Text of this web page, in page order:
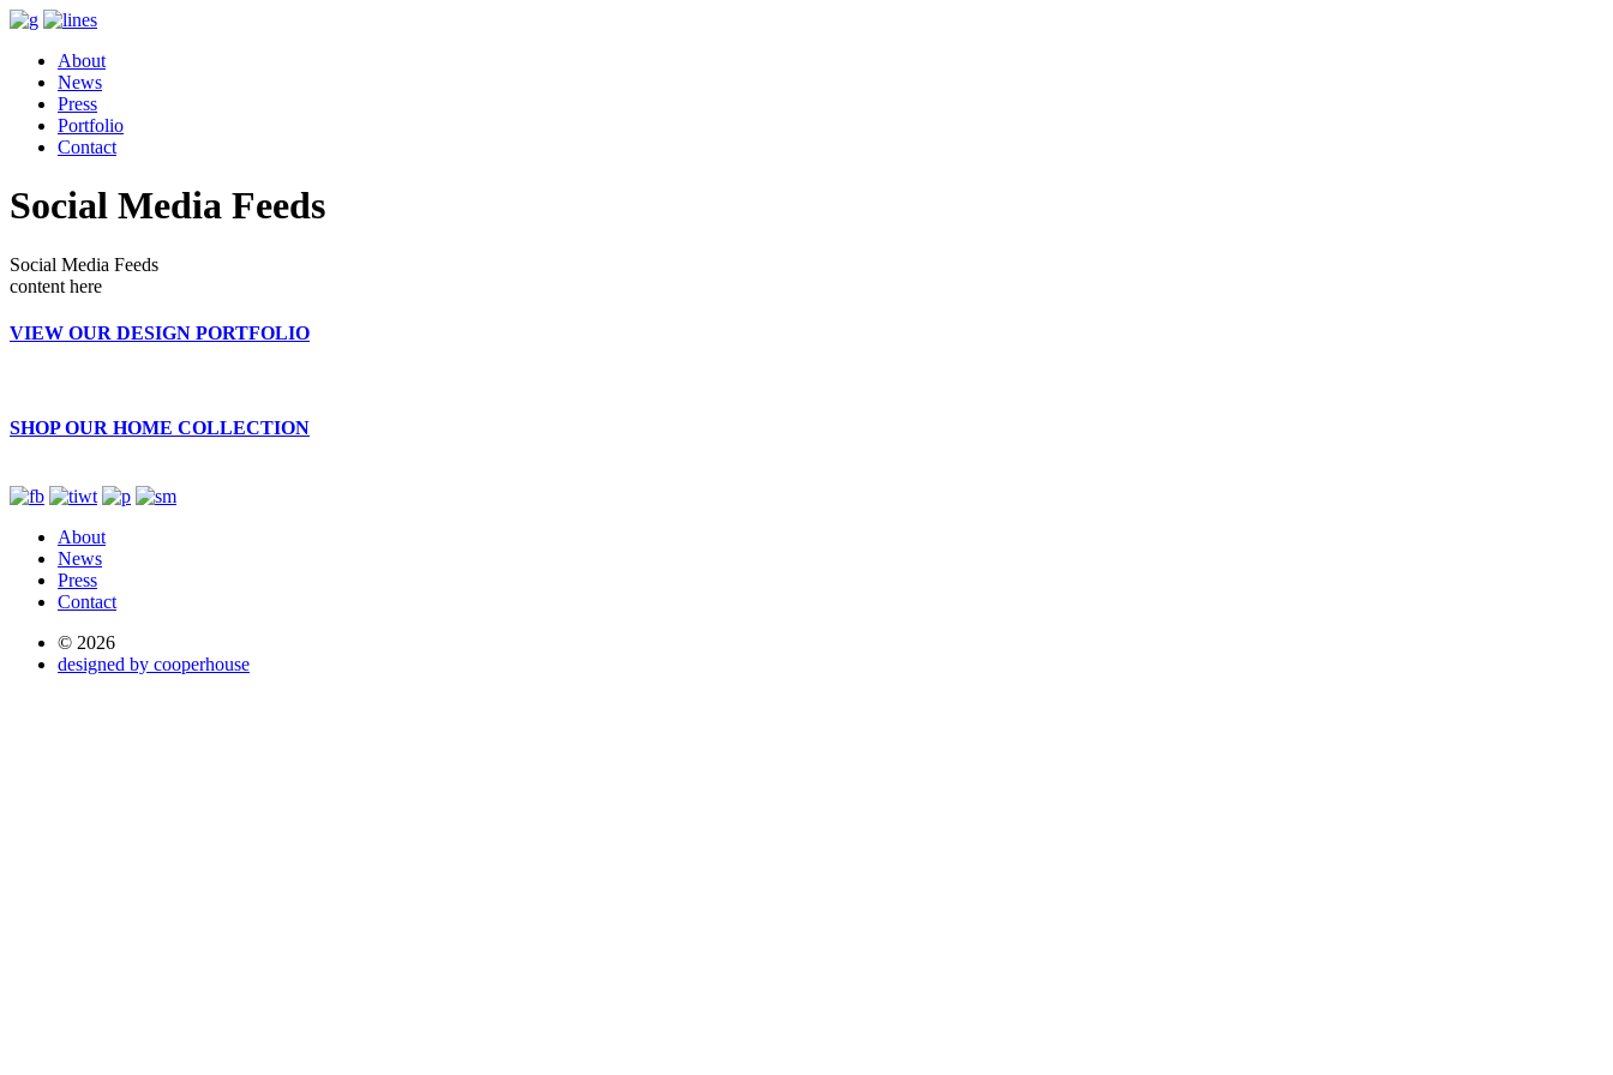
About
News
Press
Portfolio
Contact
Social Media Feeds
Social Media Feeds
content here
VIEW OUR DESIGN PORTFOLIO
SHOP OUR HOME COLLECTION
About
News
Press
Contact
© 2026
designed by cooperhouse